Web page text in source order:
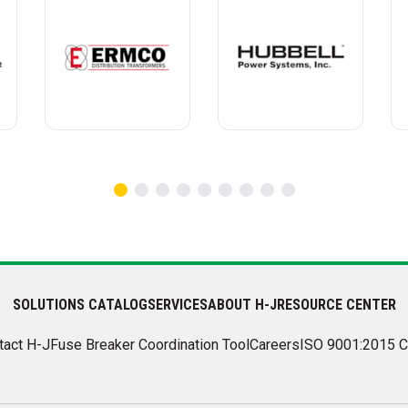
SOLUTIONS CATALOGSERVICESABOUT H-JRESOURCE CENTER
H-JFuse Breaker Coordination ToolCareersISO 9001:2015